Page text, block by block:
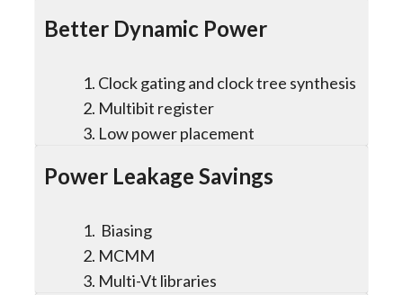
Better Dynamic Power
Clock gating and clock tree synthesis
Multibit register
Low power placement
Power Leakage Savings
Biasing
MCMM
Multi-Vt libraries